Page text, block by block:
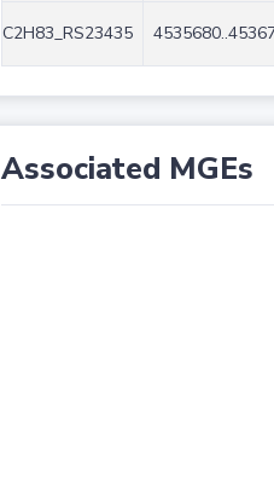
C2H83_RS23435
Associated MGEs